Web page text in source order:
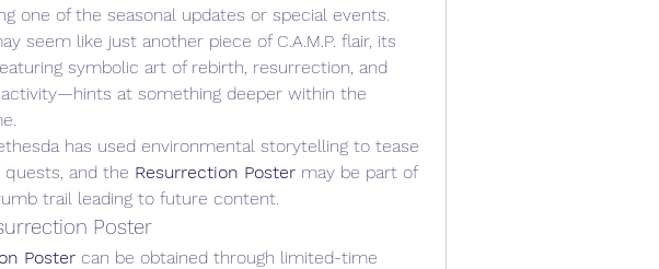
one of the seasonal updates or special events.
seem like just another piece of C.A.M.P. flair, its
symbolic art of rebirth, resurrection, and
at something deeper within the
has used environmental storytelling to tease
and the Resurrection Poster may be part of
trail leading to future content.
Poster
Poster can be obtained through limited-time